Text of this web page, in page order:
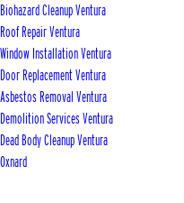
Biohazard Cleanup Ventura
Roof Repair Ventura
Window Installation Ventura
Door Replacement Ventura
Asbestos Removal Ventura
Demolition Services Ventura
Dead Body Cleanup Ventura
Oxnard